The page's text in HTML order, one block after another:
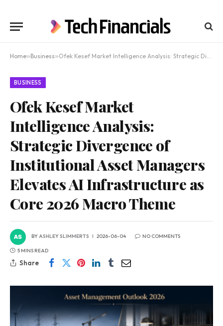
Home»Business»Ofek Kesef Market Intelligence Analysis: Strategic Divergence of Institutional Asset Managers Elevates AI Infrastructure as Core 2026 Macro Theme
BUSINESS
Ofek Kesef Market
Intelligence Analysis:
Strategic Divergence of
Institutional Asset Managers
Elevates AI Infrastructure as
Core 2026 Macro Theme
BYASHLEY SLIMMERTS 2026-06-04 NO COMMENTS
5 MINS READ
Share